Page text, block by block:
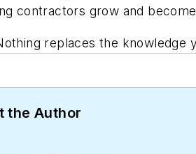
contractors grow and
replaces the knowledge
the Author